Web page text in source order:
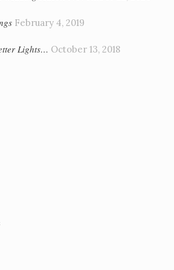
February 4, 2019
Lights… October 13, 2018